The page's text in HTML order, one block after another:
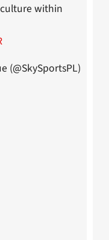
within
(@SkySportsPL)